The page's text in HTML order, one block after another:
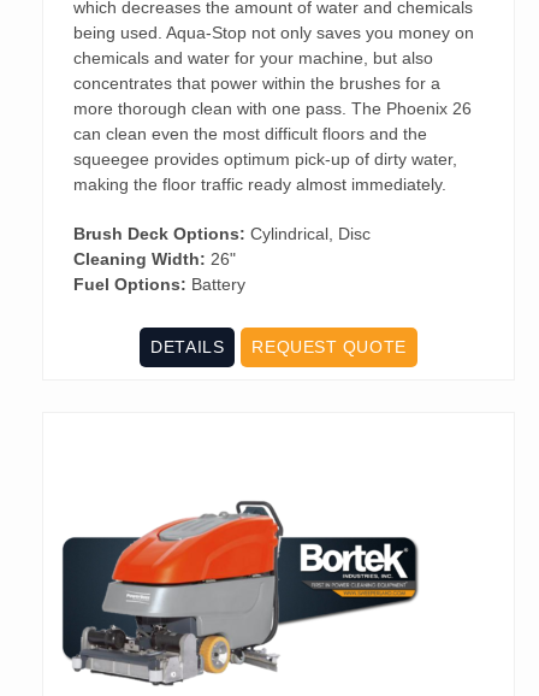
which decreases the amount of water and chemicals
being used. Aqua-Stop not only saves you money on
chemicals and water for your machine, but also
concentrates that power within the brushes for a
more thorough clean with one pass. The Phoenix 26
can clean even the most difficult floors and the
squeegee provides optimum pick-up of dirty water,
making the floor traffic ready almost immediately.
Brush Deck Options: Cylindrical, Disc
Cleaning Width: 26"
Fuel Options: Battery
DETAILS REQUEST QUOTE